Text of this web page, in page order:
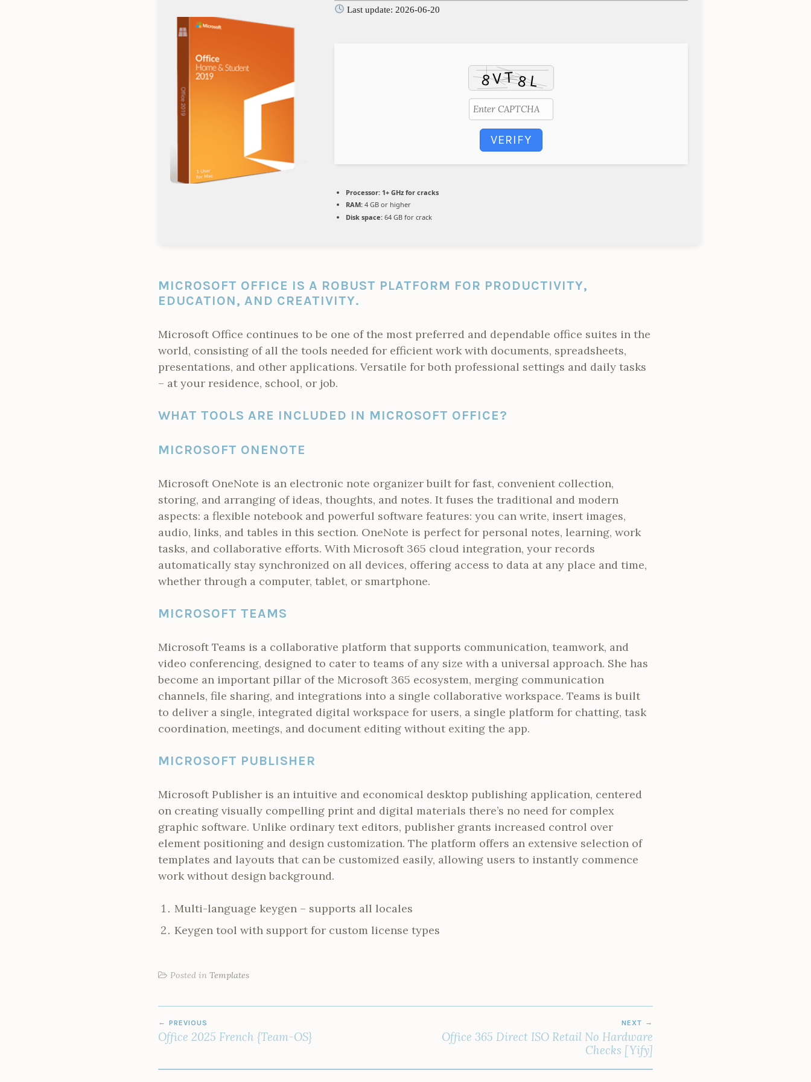
Last update: 2026-06-20
VERIFY
Processor: 1+ GHz for cracks
RAM: 4 GB or higher
Disk space: 64 GB for crack
MICROSOFT OFFICE IS A ROBUST PLATFORM FOR PRODUCTIVITY,
EDUCATION, AND CREATIVITY.
Microsoft Office continues to be one of the most preferred and dependable office suites in the
world, consisting of all the tools needed for efficient work with documents, spreadsheets,
presentations, and other applications. Versatile for both professional settings and daily tasks
– at your residence, school, or job.
WHAT TOOLS ARE INCLUDED IN MICROSOFT OFFICE?
MICROSOFT ONENOTE
Microsoft OneNote is an electronic note organizer built for fast, convenient collection,
storing, and arranging of ideas, thoughts, and notes. It fuses the traditional and modern
aspects: a flexible notebook and powerful software features: you can write, insert images,
audio, links, and tables in this section. OneNote is perfect for personal notes, learning, work
tasks, and collaborative efforts. With Microsoft 365 cloud integration, your records
automatically stay synchronized on all devices, offering access to data at any place and time,
whether through a computer, tablet, or smartphone.
MICROSOFT TEAMS
Microsoft Teams is a collaborative platform that supports communication, teamwork, and
video conferencing, designed to cater to teams of any size with a universal approach. She has
become an important pillar of the Microsoft 365 ecosystem, merging communication
channels, file sharing, and integrations into a single collaborative workspace. Teams is built
to deliver a single, integrated digital workspace for users, a single platform for chatting, task
coordination, meetings, and document editing without exiting the app.
MICROSOFT PUBLISHER
Microsoft Publisher is an intuitive and economical desktop publishing application, centered
on creating visually compelling print and digital materials there’s no need for complex
graphic software. Unlike ordinary text editors, publisher grants increased control over
element positioning and design customization. The platform offers an extensive selection of
templates and layouts that can be customized easily, allowing users to instantly commence
work without design background.
Multi-language keygen – supports all locales
Keygen tool with support for custom license types
Posted in Templates
NAVIGATION
PREVIOUS
Office 2025 French {Team-OS}
NEXT
Office 365 Direct ISO Retail No Hardware
Checks [Yify]